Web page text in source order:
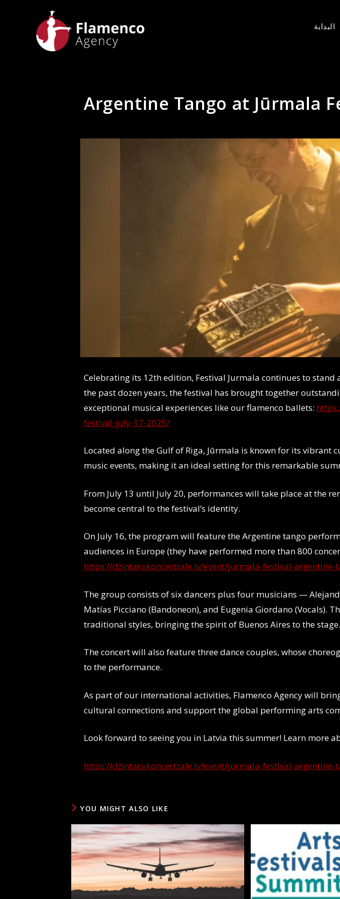
البداية
Argentine Tango at Jūrmala
Celebrating its 12th edition, Festival Jurmala continues to
the past dozen years, the festival has brought together
exceptional musical experiences like our flamenco ballets:
festival-july-17-2025/
Located along the Gulf of Riga, Jūrmala is known for its
music events, making it an ideal setting for this remarkable
From July 13 until July 20, performances will take place at the
become central to the festival’s identity.
On July 16, the program will feature the Argentine tango
audiences in Europe (they have performed more than 800
https://dzintarukoncertzale.lv/event/jurmala-festival-argentine-
The group consists of six dancers plus four musicians —
Matías Picciano (Bandoneon), and Eugenia Giordano (Vocals).
traditional styles, bringing the spirit of Buenos Aires to the stage.
The concert will also feature three dance couples, whose
to the performance.
As part of our international activities, Flamenco Agency will
cultural connections and support the global performing arts
Look forward to seeing you in Latvia this summer! Learn more
https://dzintarukoncertzale.lv/event/jurmala-festival-argentine-
YOU MIGHT ALSO LIKE